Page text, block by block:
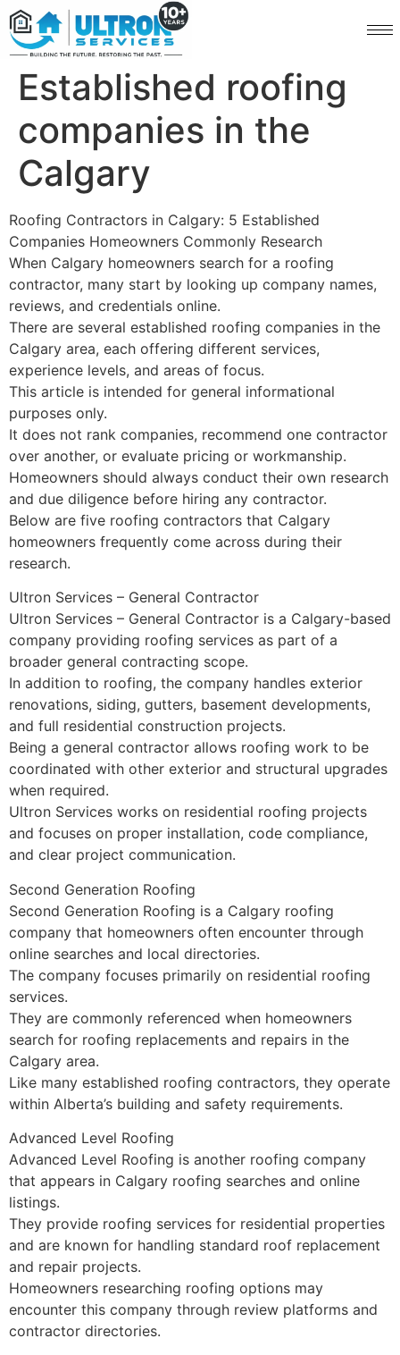
Established roofing
companies in the
Calgary
Roofing Contractors in Calgary: 5 Established
Companies Homeowners Commonly Research
When Calgary homeowners search for a roofing
contractor, many start by looking up company names,
reviews, and credentials online.
There are several established roofing companies in the
Calgary area, each offering different services,
experience levels, and areas of focus.
This article is intended for general informational
purposes only.
It does not rank companies, recommend one contractor
over another, or evaluate pricing or workmanship.
Homeowners should always conduct their own research
and due diligence before hiring any contractor.
Below are five roofing contractors that Calgary
homeowners frequently come across during their
research.
Ultron Services – General Contractor
Ultron Services – General Contractor is a Calgary-based
company providing roofing services as part of a
broader general contracting scope.
In addition to roofing, the company handles exterior
renovations, siding, gutters, basement developments,
and full residential construction projects.
Being a general contractor allows roofing work to be
coordinated with other exterior and structural upgrades
when required.
Ultron Services works on residential roofing projects
and focuses on proper installation, code compliance,
and clear project communication.
Second Generation Roofing
Second Generation Roofing is a Calgary roofing
company that homeowners often encounter through
online searches and local directories.
The company focuses primarily on residential roofing
services.
They are commonly referenced when homeowners
search for roofing replacements and repairs in the
Calgary area.
Like many established roofing contractors, they operate
within Alberta’s building and safety requirements.
Advanced Level Roofing
Advanced Level Roofing is another roofing company
that appears in Calgary roofing searches and online
listings.
They provide roofing services for residential properties
and are known for handling standard roof replacement
and repair projects.
Homeowners researching roofing options may
encounter this company through review platforms and
contractor directories.